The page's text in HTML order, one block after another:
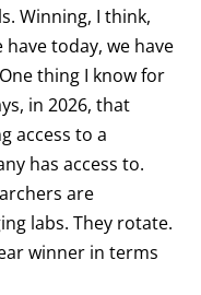
Winning, I think,
today, we have
thing I know for
in 2026, that
access to a
has access to.
are
labs. They rotate.
winner in terms